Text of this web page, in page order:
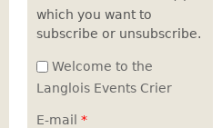
which you want to
subscribe or unsubscribe.
Welcome to the
Langlois Events Crier
E-mail *